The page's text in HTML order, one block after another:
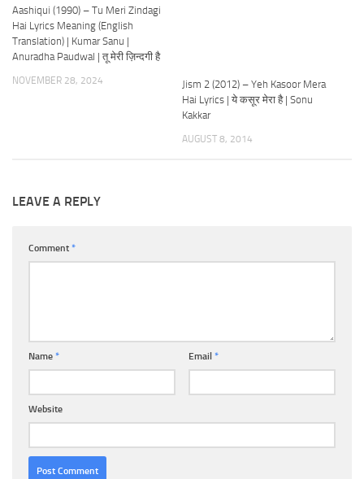
Aashiqui (1990) – Tu Meri Zindagi
Hai Lyrics Meaning (English
Translation) | Kumar Sanu |
Anuradha Paudwal | तू मेरी ज़िन्दगी है
NOVEMBER 28, 2024
Jism 2 (2012) – Yeh Kasoor Mera
Hai Lyrics | ये कसूर मेरा है | Sonu
Kakkar
AUGUST 8, 2014
LEAVE A REPLY
Comment *
Name * Email *
Website